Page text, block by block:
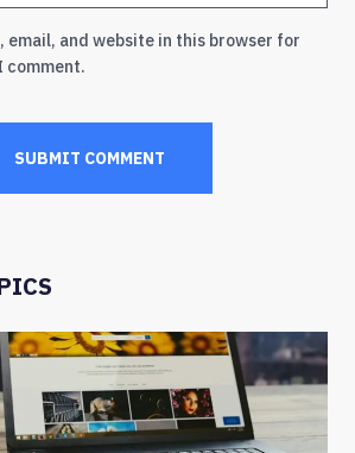
email, and website in this browser for
comment.